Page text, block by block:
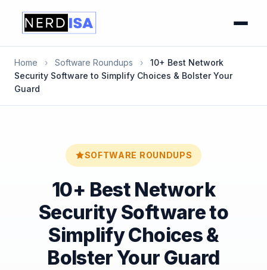
Home › Software Roundups ›
10+ Best Network
Security Software to Simplify Choices & Bolster Your
Guard
SOFTWARE ROUNDUPS
10+ Best Network
Security Software to
Simplify Choices &
Bolster Your Guard